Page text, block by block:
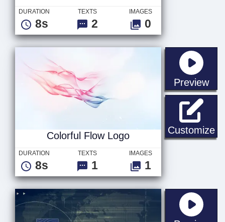
DURATION
8s
TEXTS
2
IMAGES
0
Preview
Customize
Colorful Flow Logo
DURATION
8s
TEXTS
1
IMAGES
1